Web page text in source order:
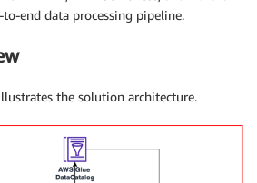
end data processing pipeline.
the solution architecture.